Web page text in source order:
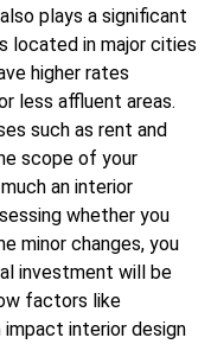
plays a significant
located in major cities
higher rates
less affluent areas.
such as rent and
scope of your
an interior
whether you
minor changes, you
investment will be
factors like
interior design